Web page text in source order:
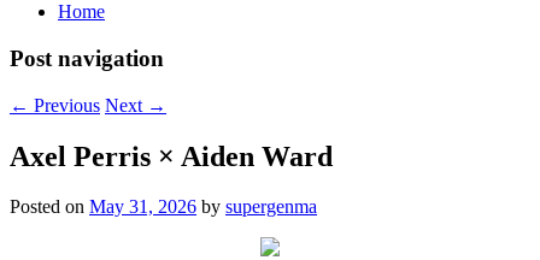
Home
Post navigation
← Previous Next →
Axel Perris × Aiden Ward
Posted on May 31, 2026 by supergenma